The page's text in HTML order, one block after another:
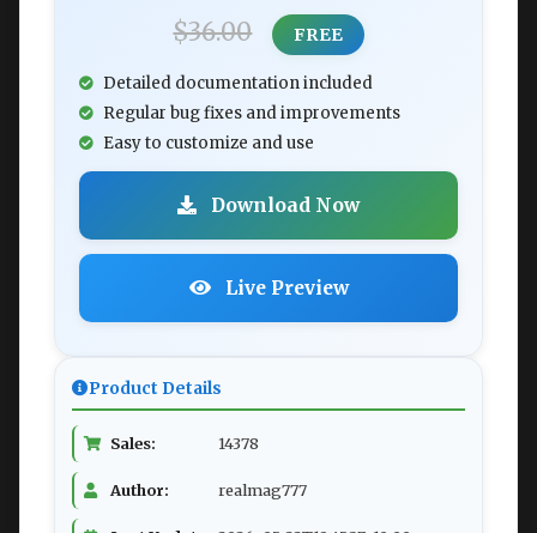
$36.00 FREE
Detailed documentation included
Regular bug fixes and improvements
Easy to customize and use
Download Now
Live Preview
Product Details
Sales: 14378
Author: realmag777